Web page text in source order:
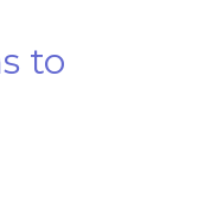
to